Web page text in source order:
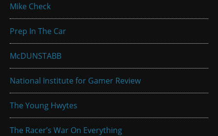
Mike Check
Prep In The Car
McDUNSTABB
National Institute for Gamer Review
The Young Hwytes
The Racer’s War On Everything